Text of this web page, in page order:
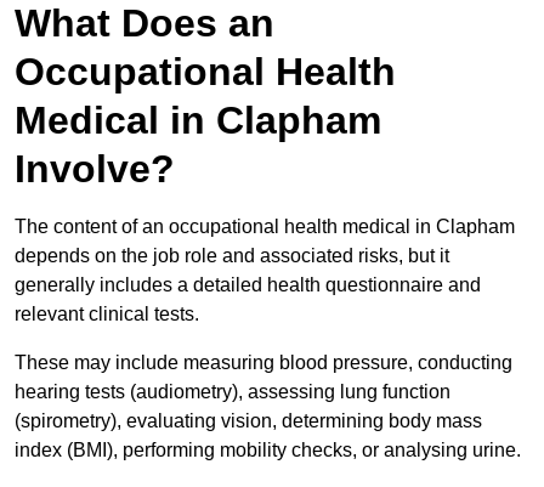
What Does an
Occupational Health
Medical in Clapham
Involve?
The content of an occupational health medical in Clapham
depends on the job role and associated risks, but it
generally includes a detailed health questionnaire and
relevant clinical tests.
These may include measuring blood pressure, conducting
hearing tests (audiometry), assessing lung function
(spirometry), evaluating vision, determining body mass
index (BMI), performing mobility checks, or analysing urine.